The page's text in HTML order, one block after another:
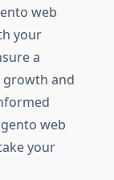
web
your
a
growth and
web
your